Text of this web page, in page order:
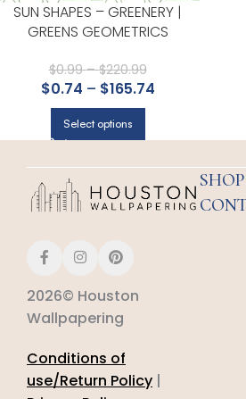
SUN SHAPES – GREENERY |
GREENS GEOMETRICS
ACCENT WALL, AND HALF BATH
$0.99 – $220.99
$0.74 – $165.74
Select options
2026© Houston
Wallpapering
Conditions of
use/Return Policy |
SHOP